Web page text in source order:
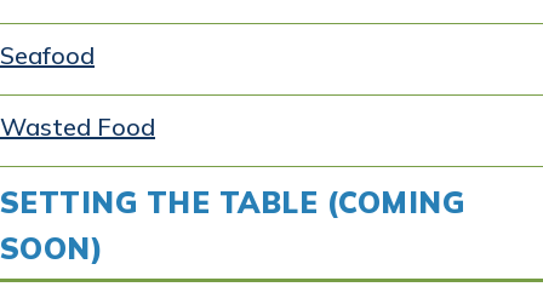
Seafood
Wasted Food
SETTING THE TABLE (COMING
SOON)